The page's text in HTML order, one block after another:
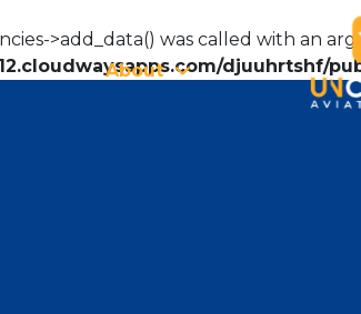
About
>add_data() was called with an
djuuhrtshf/